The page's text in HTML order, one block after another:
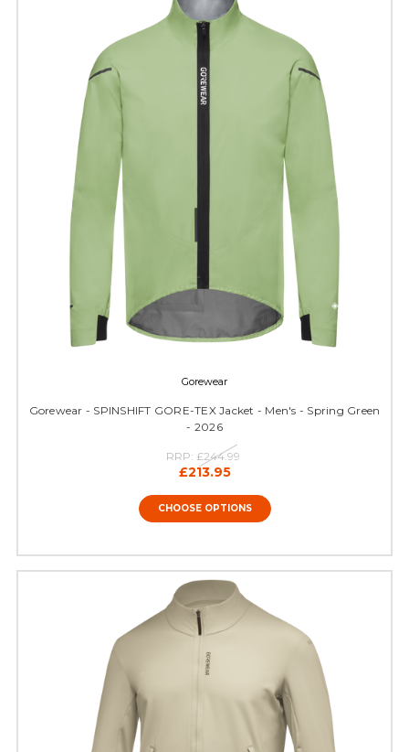
Gorewear
Gorewear - SPINSHIFT GORE-TEX Jacket - Men's - Spring Green
- 2026
RRP: £244.99
£213.95
CHOOSE OPTIONS